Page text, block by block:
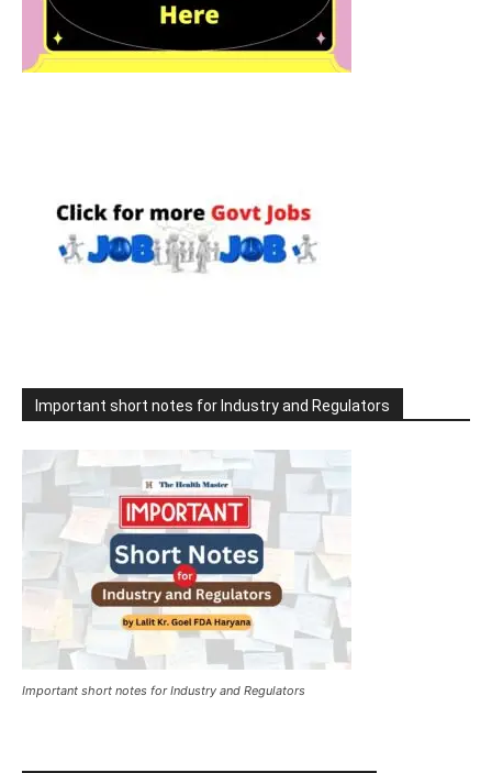
Important short notes for Industry and Regulators
Important short notes for Industry and Regulators